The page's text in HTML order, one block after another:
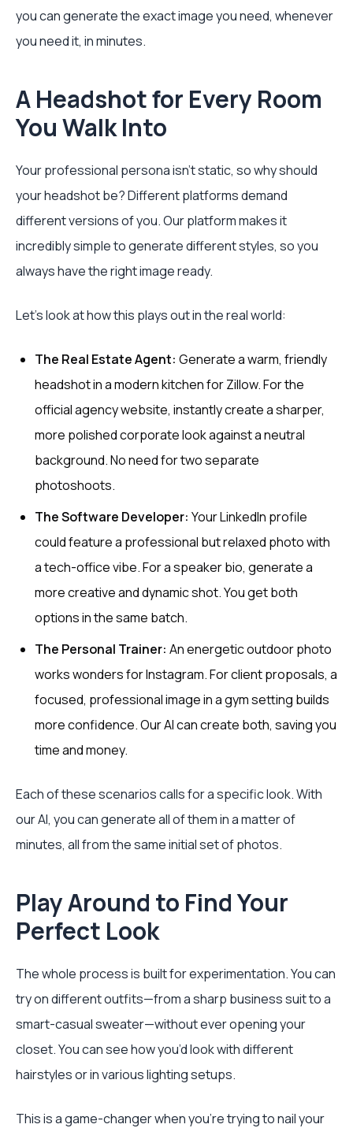
you can generate the exact image you need, whenever
you need it, in minutes.
A Headshot for Every Room
You Walk Into
Your professional persona isn't static, so why should
your headshot be? Different platforms demand
different versions of you. Our platform makes it
incredibly simple to generate different styles, so you
always have the right image ready.
Let’s look at how this plays out in the real world:
The Real Estate Agent: Generate a warm, friendly
headshot in a modern kitchen for Zillow. For the
official agency website, instantly create a sharper,
more polished corporate look against a neutral
background. No need for two separate
photoshoots.
The Software Developer: Your LinkedIn profile
could feature a professional but relaxed photo with
a tech-office vibe. For a speaker bio, generate a
more creative and dynamic shot. You get both
options in the same batch.
The Personal Trainer: An energetic outdoor photo
works wonders for Instagram. For client proposals, a
focused, professional image in a gym setting builds
more confidence. Our AI can create both, saving you
time and money.
Each of these scenarios calls for a specific look. With
our AI, you can generate all of them in a matter of
minutes, all from the same initial set of photos.
Play Around to Find Your
Perfect Look
The whole process is built for experimentation. You can
try on different outfits—from a sharp business suit to a
smart-casual sweater—without ever opening your
closet. You can see how you’d look with different
hairstyles or in various lighting setups.
This is a game-changer when you're trying to nail your